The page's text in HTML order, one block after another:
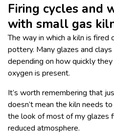
Firing cycles and
with small gas
The way in which a kiln is fired
pottery. Many glazes and
depending on how quickly
oxygen is present.
It’s worth remembering that
doesn’t mean the kiln needs
the look of most of my glazes
reduced atmosphere.